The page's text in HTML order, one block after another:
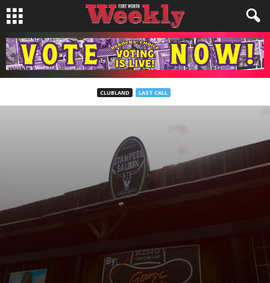
CLUBLAND LAST CALL